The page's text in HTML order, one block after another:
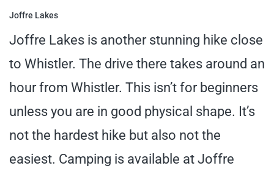
Joffre Lakes
Joffre Lakes is another stunning hike close
to Whistler. The drive there takes around an
hour from Whistler. This isn’t for beginners
unless you are in good physical shape. It’s
not the hardest hike but also not the
easiest. Camping is available at Joffre